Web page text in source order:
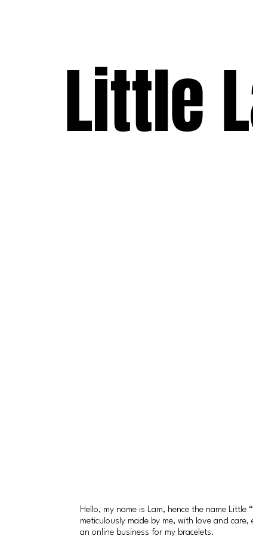
Little
Hello, my name is Lam, hence the name
meticulously made by me, with love and
an online business for my bracelets.